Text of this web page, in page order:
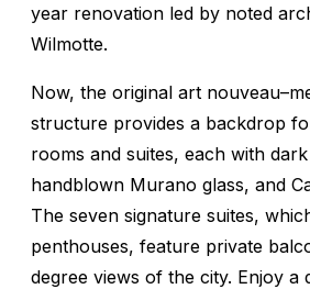
year renovation led by noted
Wilmotte.
Now, the original art
structure provides a backdrop
rooms and suites, each with
handblown Murano glass, and
The seven signature suites,
penthouses, feature private
degree views of the city. Enjoy a